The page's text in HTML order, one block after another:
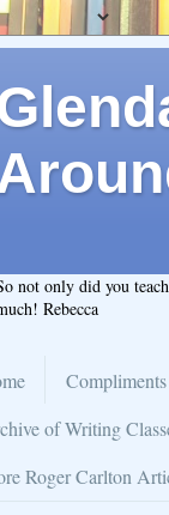
not only did you
Rebecca
of Writing
Roger Carlton